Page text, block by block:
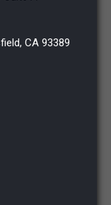
CA 93389